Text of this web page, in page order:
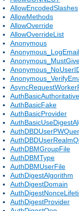
AllowEncodedSlashes
AllowMethods
AllowOverride
AllowOverrideList
Anonymous
Anonymous_LogEmail
AuthBasicAuthoritative
AuthBasicFake
AuthBasicProvider
AuthDBMGroupFile
AuthDBMType
AuthDBMUserFile
AuthDigestAlgorithm
AuthDigestDomain
AuthDigestProvider